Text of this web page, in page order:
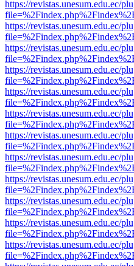
https://revistas.unesum.edu.ec/
https://revistas.unesum.edu.ec/
https://revistas.unesum.edu.ec/
https://revistas.unesum.edu.ec/
https://revistas.unesum.edu.ec/
https://revistas.unesum.edu.ec/
https://revistas.unesum.edu.ec/
https://revistas.unesum.edu.ec/
https://revistas.unesum.edu.ec/
https://revistas.unesum.edu.ec/
https://revistas.unesum.edu.ec/
https://revistas.unesum.edu.ec/